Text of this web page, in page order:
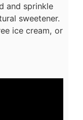
and sprinkle
sweetener.
ice cream, or